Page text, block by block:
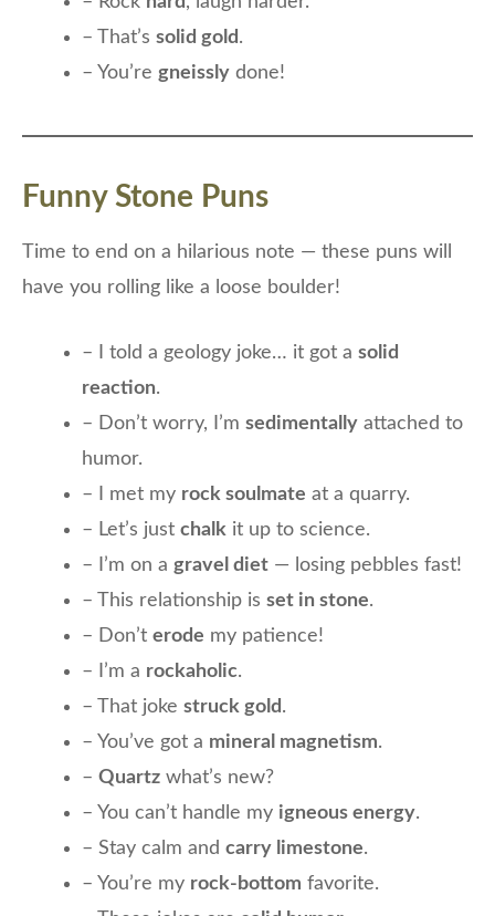
– That’s solid gold .
– You’re gneissly done!
Funny Stone Puns
Time to end on a hilarious note — these puns will
have you rolling like a loose boulder!
– I told a geology joke… it got a solid
reaction.
– Don’t worry, I’m sedimentally attached to
humor.
– I met my rock soulmate at a quarry.
– Let’s just chalk it up to science.
– I’m on a gravel diet — losing pebbles fast!
– This relationship is set in stone.
– Don’t erode my patience!
– I’m a rockaholic.
– That joke struck gold .
– You’ve got a mineral magnetism.
– Quartz what’s new?
– You can’t handle my igneous energy.
– Stay calm and carry limestone.
– You’re my rock-bottom favorite.